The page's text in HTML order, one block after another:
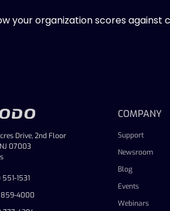
your organization scores
Drive, 2nd Floor
07003
1531
859-4000
COMPANY
Support
Newsroom
Blog
Events
Webinars